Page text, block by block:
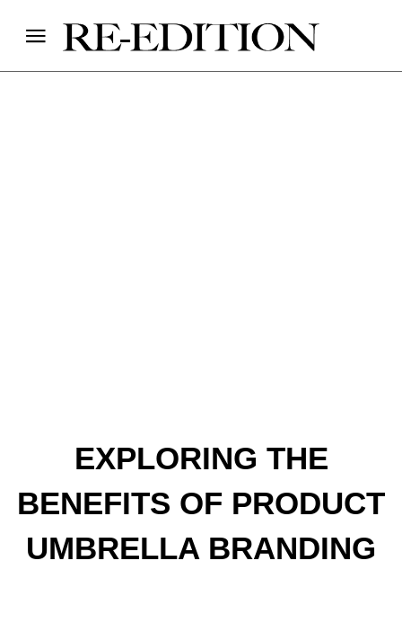
EXPLORING THE
BENEFITS OF PRODUCT
UMBRELLA BRANDING